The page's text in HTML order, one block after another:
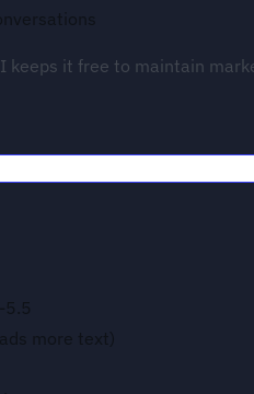
keeps it free to maintain
5.5
more text)